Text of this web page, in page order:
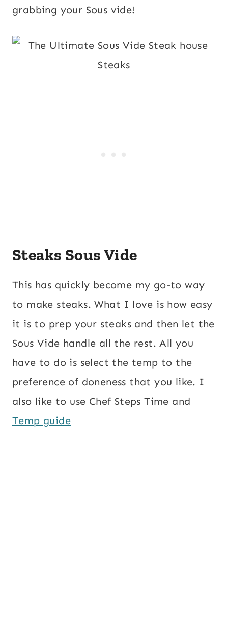
grabbing your Sous vide!
Steaks Sous Vide
This has quickly become my go-to way
to make steaks. What I love is how easy
it is to prep your steaks and then let the
Sous Vide handle all the rest. All you
have to do is select the temp to the
preference of doneness that you like. I
also like to use Chef Steps Time and
Temp guide